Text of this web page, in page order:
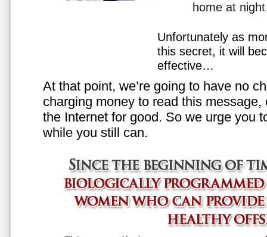
home at
Unfortunately as
this secret, it will
effective…
At that point, we’re going to have no
charging money to read this
the Internet for good. So we urge you
while you still can.